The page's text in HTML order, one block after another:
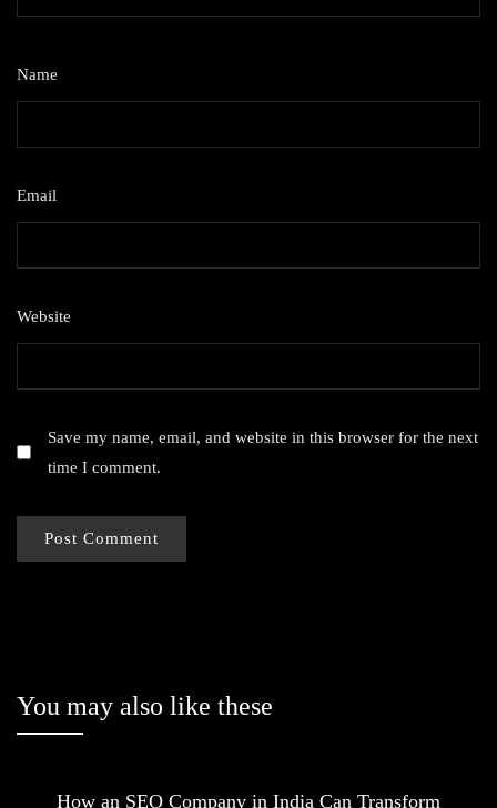
Name
Email
Website
Save my name, email, and website in this browser for the next
time I comment.
You may also like these
How an SEO Company in India Can Transform